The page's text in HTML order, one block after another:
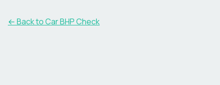
← Back to Car BHP Check